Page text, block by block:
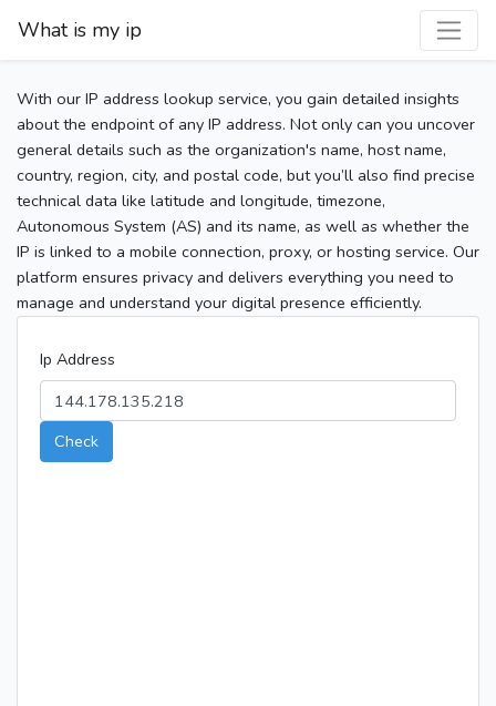
What is my ip
With our IP address lookup service, you gain detailed insights
about the endpoint of any IP address. Not only can you uncover
general details such as the organization's name, host name,
country, region, city, and postal code, but you’ll also find precise
technical data like latitude and longitude, timezone,
Autonomous System (AS) and its name, as well as whether the
IP is linked to a mobile connection, proxy, or hosting service. Our
platform ensures privacy and delivers everything you need to
manage and understand your digital presence efficiently.
Ip Address
Check